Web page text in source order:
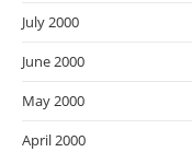
July 2000
June 2000
May 2000
April 2000